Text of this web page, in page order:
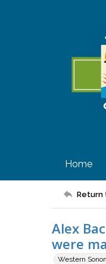
Home
Return
Alex
were
Western